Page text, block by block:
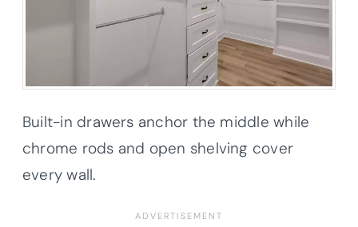
Built-in drawers anchor the middle while
chrome rods and open shelving cover
every wall.